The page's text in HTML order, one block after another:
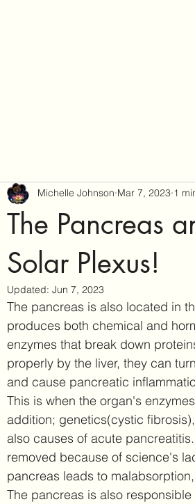
The Pancreas
Solar Plexus!
Michelle Johnson Mar 7, 2023 1
Updated: Jun 7, 2023
The pancreas is also located in
produces both chemical and
enzymes that break down
properly by the liver, they can
and cause pancreatic
This is when the organ's
addition; genetics(cystic
also causes of acute
removed because of science's
pancreas leads to
The pancreas is also